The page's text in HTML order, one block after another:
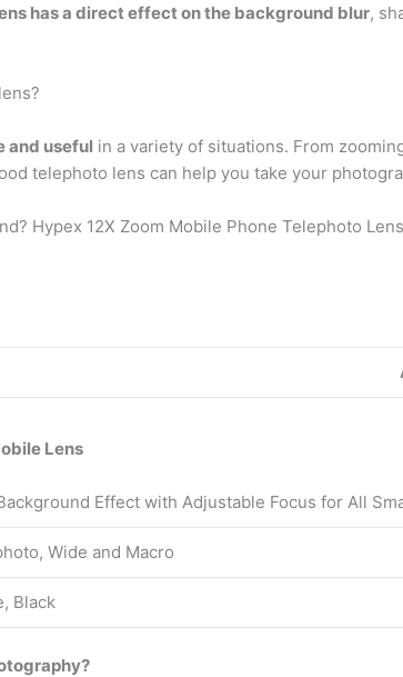
has a direct effect on the background blur,
and useful in a variety of situations. From
telephoto lens can help you take your
Hypex 12X Zoom Mobile Phone Telephoto
Lens
Effect with Adjustable Focus for All
Wide and Macro
Black